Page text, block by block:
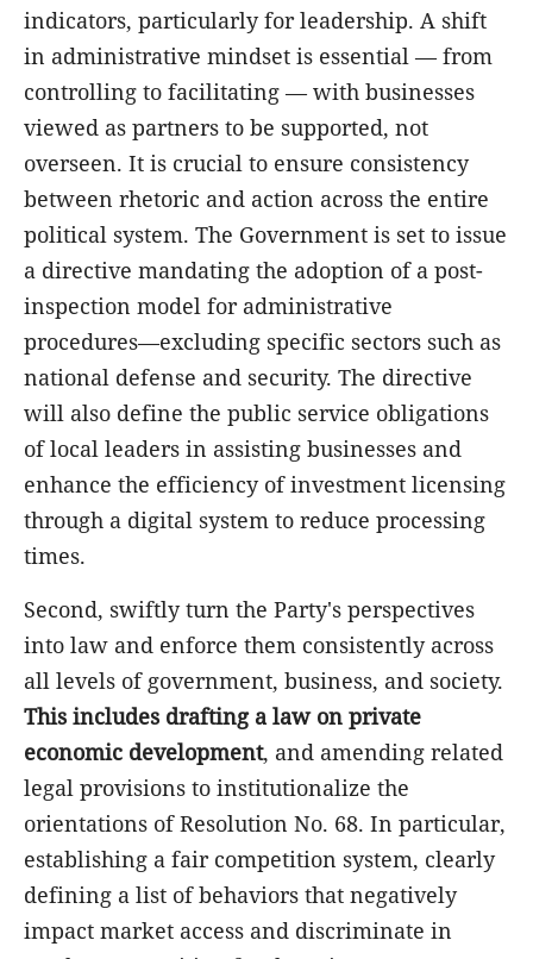
indicators, particularly for leadership. A shift
in administrative mindset is essential — from
controlling to facilitating — with businesses
viewed as partners to be supported, not
overseen. It is crucial to ensure consistency
between rhetoric and action across the entire
political system. The Government is set to issue
a directive mandating the adoption of a post-
inspection model for administrative
procedures—excluding specific sectors such as
national defense and security. The directive
will also define the public service obligations
of local leaders in assisting businesses and
enhance the efficiency of investment licensing
through a digital system to reduce processing
times.
Second, swiftly turn the Party's perspectives
into law and enforce them consistently across
all levels of government, business, and society.
This includes drafting a law on private
economic development, and amending related
legal provisions to institutionalize the
orientations of Resolution No. 68. In particular,
establishing a fair competition system, clearly
defining a list of behaviors that negatively
impact market access and discriminate in